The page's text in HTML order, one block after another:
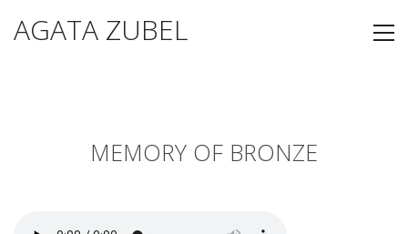
AGATA ZUBEL
MEMORY OF BRONZE